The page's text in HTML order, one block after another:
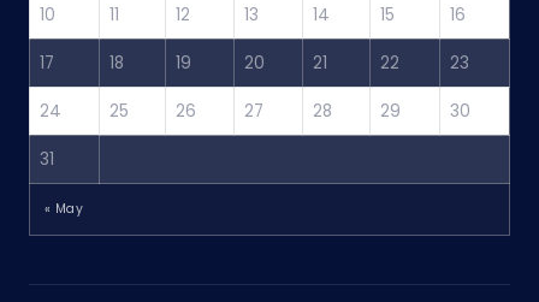
10 11 12 13 14 15 16
17 18 19 20 21 22 23
24 25 26 27 28 29 30
31
« May